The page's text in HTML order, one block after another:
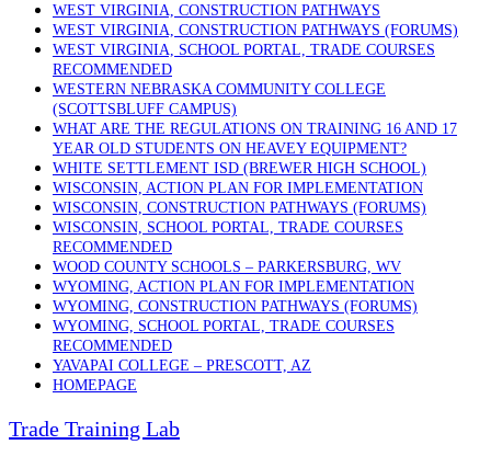
WEST VIRGINIA, CONSTRUCTION PATHWAYS
WEST VIRGINIA, CONSTRUCTION PATHWAYS (FORUMS)
WEST VIRGINIA, SCHOOL PORTAL, TRADE COURSES
RECOMMENDED
WESTERN NEBRASKA COMMUNITY COLLEGE
(SCOTTSBLUFF CAMPUS)
WHAT ARE THE REGULATIONS ON TRAINING 16 AND 17
YEAR OLD STUDENTS ON HEAVEY EQUIPMENT?
WHITE SETTLEMENT ISD (BREWER HIGH SCHOOL)
WISCONSIN, ACTION PLAN FOR IMPLEMENTATION
WISCONSIN, CONSTRUCTION PATHWAYS (FORUMS)
WISCONSIN, SCHOOL PORTAL, TRADE COURSES
RECOMMENDED
WOOD COUNTY SCHOOLS – PARKERSBURG, WV
WYOMING, ACTION PLAN FOR IMPLEMENTATION
WYOMING, CONSTRUCTION PATHWAYS (FORUMS)
WYOMING, SCHOOL PORTAL, TRADE COURSES
RECOMMENDED
YAVAPAI COLLEGE – PRESCOTT, AZ
HOMEPAGE
Trade Training Lab